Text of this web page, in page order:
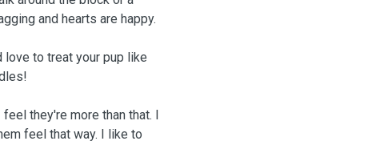
and hearts are happy.
love to treat your pup like
they're more than that. I
feel that way. I like to